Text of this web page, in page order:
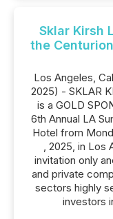
Sklar Kirsh
the
Los Angeles,
2025) - SKLAR
is a GOLD
6th Annual LA
Hotel from
, 2025, in Los
invitation only
and private
sectors highly
investors